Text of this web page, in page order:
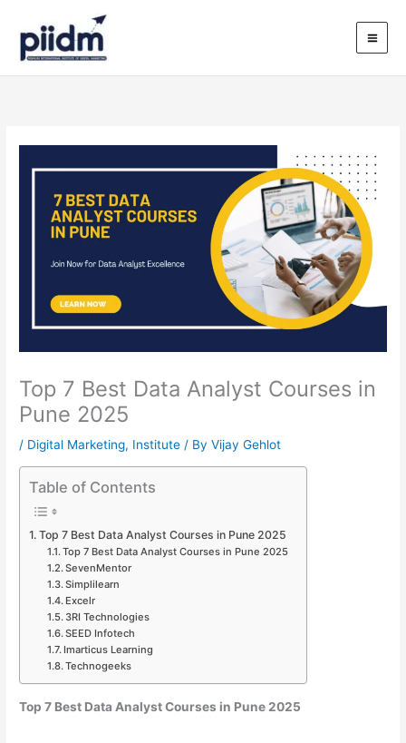
content
Top 7 Best Data Analyst Courses in
Pune 2025
/ Digital Marketing, Institute / ByVijay Gehlot
Table of Contents
Top 7 Best Data Analyst Courses in Pune 2025
Top 7 Best Data Analyst Courses in Pune 2025
SevenMentor
Simplilearn
Excelr
3RI Technologies
SEED Infotech
Imarticus Learning
Technogeeks
Top 7 Best Data Analyst Courses in Pune 2025